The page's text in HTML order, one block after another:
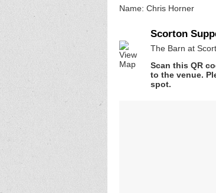
Name: Chris Horner
Scorton
The Barn at
Scan this QR
to the venue.
spot.